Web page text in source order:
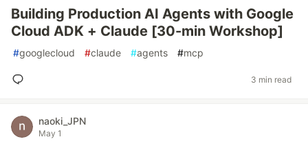
Building Production AI Agents with Google
Cloud ADK + Claude [30-min Workshop]
#googlecloud #claude #agents #mcp
3 min read
naoki_JPN
May 1